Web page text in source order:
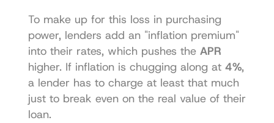
To make up for this loss in purchasing
power, lenders add an "inflation premium"
into their rates, which pushes the APR
higher. If inflation is chugging along at 4%,
a lender has to charge at least that much
just to break even on the real value of their
loan.